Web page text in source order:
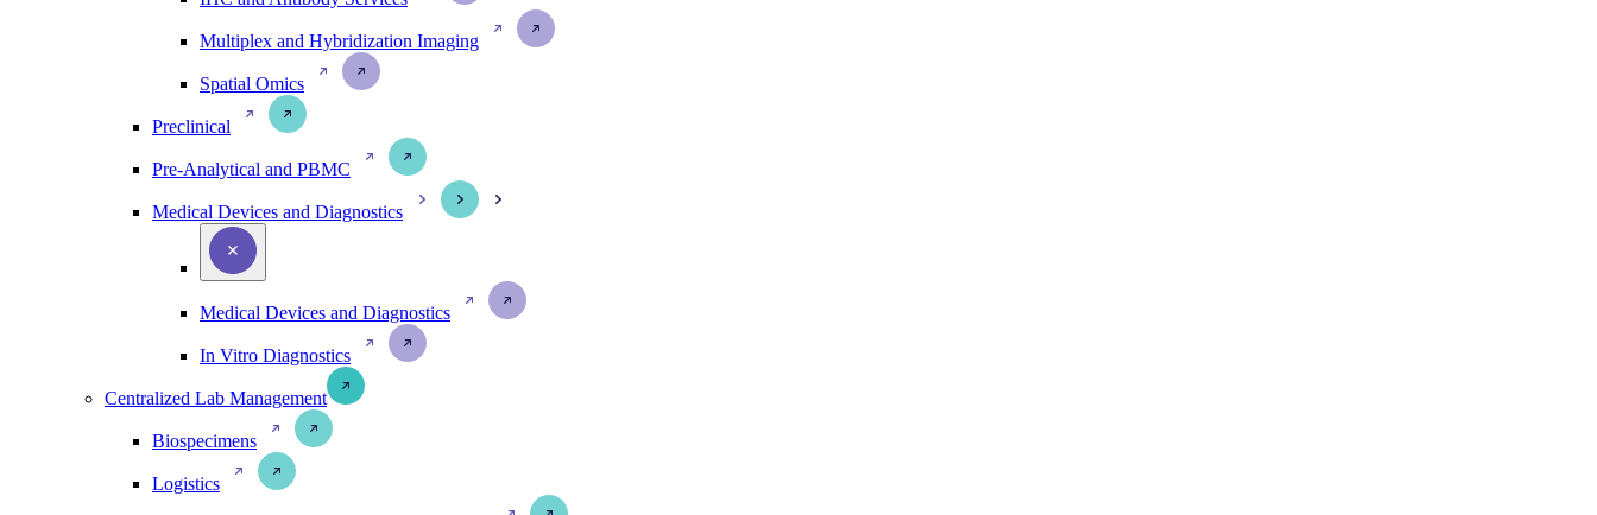
Multiplex and Hybridization Imaging
Spatial Omics
Preclinical
Pre-Analytical and PBMC
Medical Devices and Diagnostics
Medical Devices and Diagnostics
In Vitro Diagnostics
Centralized Lab Management
Biospecimens
Logistics